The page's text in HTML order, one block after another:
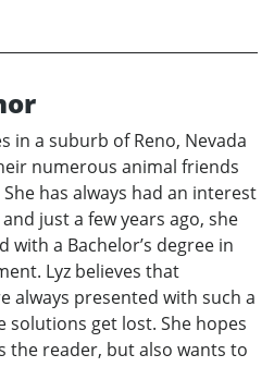
in a suburb of Reno, Nevada
numerous animal friends
has always had an interest
just a few years ago, she
with a Bachelor’s degree in
Lyz believes that
always presented with such a
solutions get lost. She hopes
reader, but also wants to